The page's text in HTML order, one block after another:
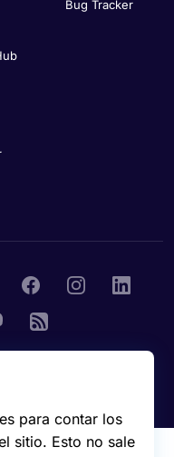
Bug Tracker
GmbH
para contar los
sitio. Esto no sale